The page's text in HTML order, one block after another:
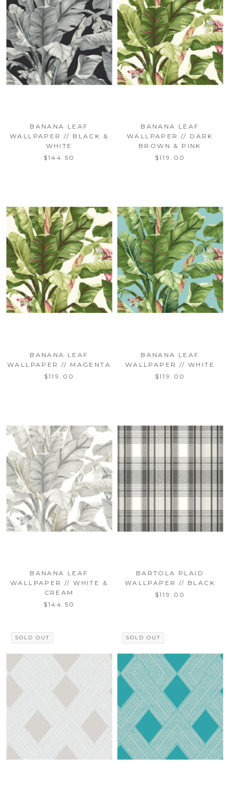
BANANA LEAF
WALLPAPER // BLACK &
WHITE
$144.50
BANANA LEAF
WALLPAPER // DARK
BROWN & PINK
$119.00
BANANA LEAF
WALLPAPER // MAGENTA
$119.00
BANANA LEAF
WALLPAPER // WHITE
$119.00
BANANA LEAF
WALLPAPER // WHITE &
CREAM
$144.50
BARTOLA PLAID
WALLPAPER // BLACK
$119.00
SOLD OUT SOLD OUT